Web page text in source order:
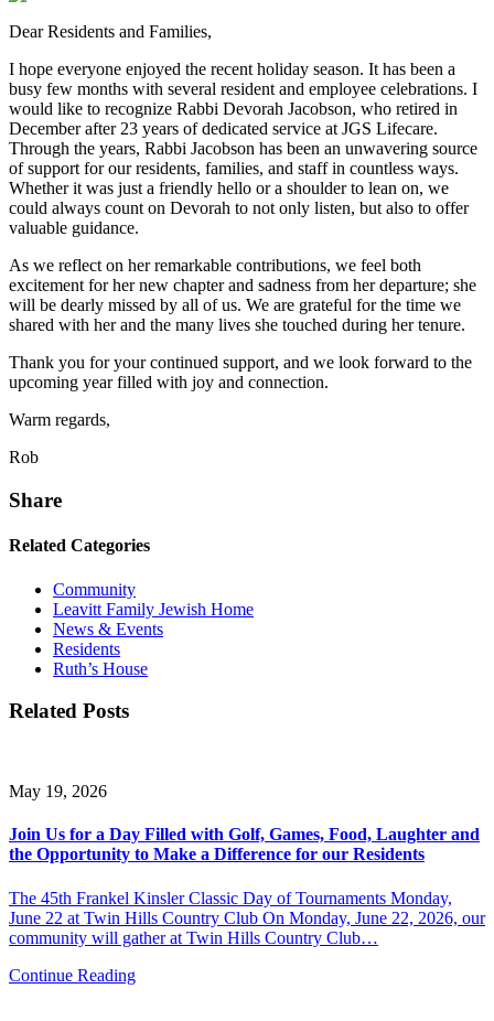
Dear Residents and Families,
I hope everyone enjoyed the recent holiday season. It has been a
busy few months with several resident and employee celebrations. I
would like to recognize Rabbi Devorah Jacobson, who retired in
December after 23 years of dedicated service at JGS Lifecare.
Through the years, Rabbi Jacobson has been an unwavering source
of support for our residents, families, and staff in countless ways.
Whether it was just a friendly hello or a shoulder to lean on, we
could always count on Devorah to not only listen, but also to offer
valuable guidance.
As we reflect on her remarkable contributions, we feel both
excitement for her new chapter and sadness from her departure; she
will be dearly missed by all of us. We are grateful for the time we
shared with her and the many lives she touched during her tenure.
Thank you for your continued support, and we look forward to the
upcoming year filled with joy and connection.
Warm regards,
Rob
Share
Related Categories
Community
Leavitt Family Jewish Home
News & Events
Residents
Ruth’s House
Related Posts
May 19, 2026
Join Us for a Day Filled with Golf, Games, Food, Laughter and
the Opportunity to Make a Difference for our Residents
The 45th Frankel Kinsler Classic Day of Tournaments Monday,
June 22 at Twin Hills Country Club On Monday, June 22, 2026, our
community will gather at Twin Hills Country Club…
Continue Reading